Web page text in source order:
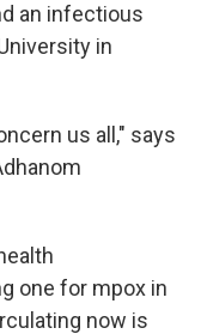
an infectious
in
us all," says
one for mpox in
now is